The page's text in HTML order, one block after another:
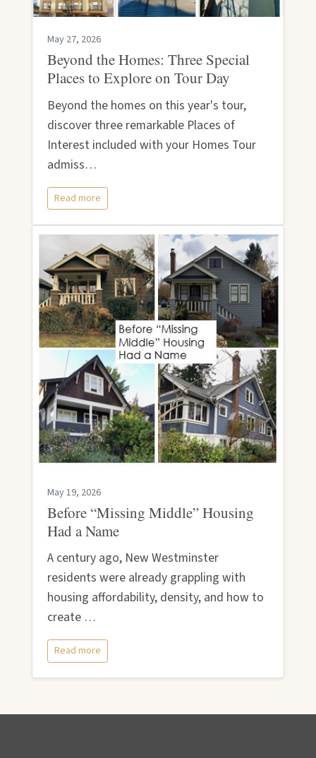
May 27, 2026
Beyond the Homes: Three Special
Places to Explore on Tour Day
Beyond the homes on this year's tour,
discover three remarkable Places of
Interest included with your Homes Tour
admiss…
Read more
May 19, 2026
Before “Missing Middle” Housing
Had a Name
A century ago, New Westminster
residents were already grappling with
housing affordability, density, and how to
create …
Read more